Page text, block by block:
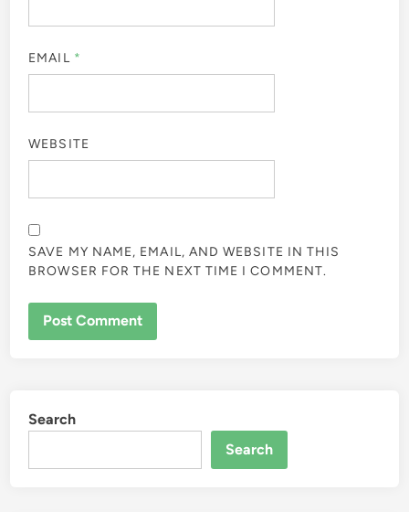
EMAIL *
WEBSITE
SAVE MY NAME, EMAIL, AND WEBSITE IN THIS
BROWSER FOR THE NEXT TIME I COMMENT.
Search
Search